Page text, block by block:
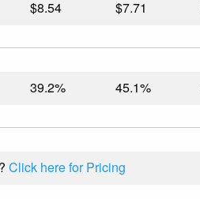
$8.54 $7.71
39.2% 45.1%
Click here for Pricing